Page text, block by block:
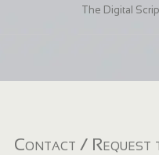
The Digital
Contact / Request